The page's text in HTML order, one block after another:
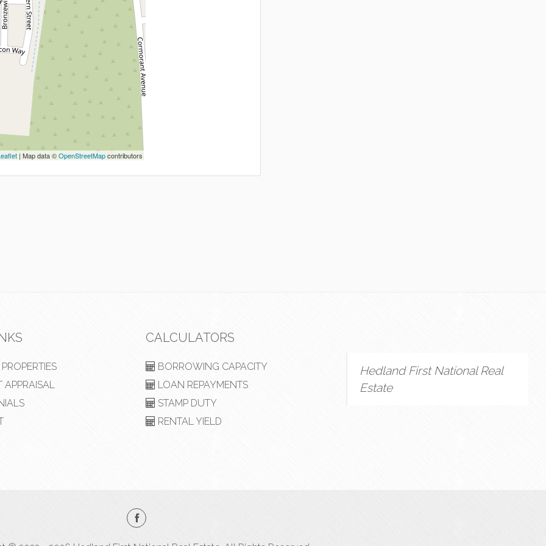
| Map data ©OpenStreetMapcontributors
APPRAISAL
CALCULATORS
BORROWING CAPACITY
LOAN REPAYMENTS
STAMP DUTY
RENTAL YIELD
Hedland First National Real
Estate